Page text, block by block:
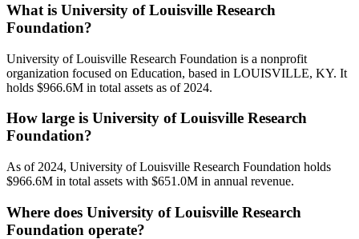
What is University of Louisville Research
Foundation?
University of Louisville Research Foundation is a nonprofit
organization focused on Education, based in LOUISVILLE, KY. It
holds $966.6M in total assets as of 2024.
How large is University of Louisville Research
Foundation?
As of 2024, University of Louisville Research Foundation holds
$966.6M in total assets with $651.0M in annual revenue.
Where does University of Louisville Research
Foundation operate?